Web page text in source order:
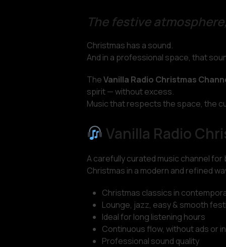
The festive
Christmas has a sound.
And in a professional space, that
TheVanilla Radio Christmas
spirit — without excess.
Music that respects the space, the
Vanilla Radio
A carefully curated music channel
Christmas in a modern and refined
Christmas classics in
Lounge, jazz, easy & smooth
Ideal for long listening hours
Continuous flow, without ads or
Professional sound quality